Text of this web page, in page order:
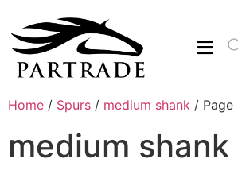
Home / Spurs / medium shank / Page
medium shank